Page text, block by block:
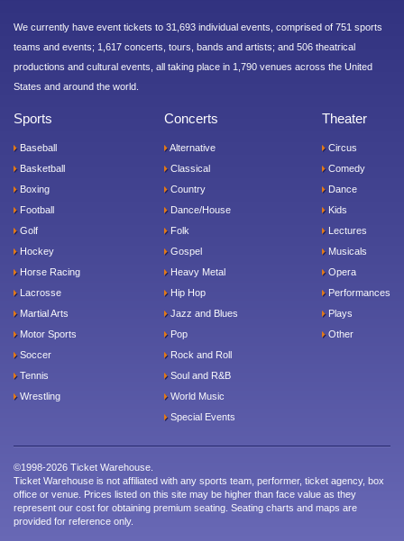
We currently have event tickets to 31,693 individual events, comprised of 751 sports
teams and events; 1,617 concerts, tours, bands and artists; and 506 theatrical
productions and cultural events, all taking place in 1,790 venues across the United
States and around the world.
Sports
Baseball
Basketball
Boxing
Football
Golf
Hockey
Horse Racing
Lacrosse
Martial Arts
Motor Sports
Soccer
Tennis
Wrestling
Concerts
Alternative
Classical
Country
Dance/House
Folk
Gospel
Heavy Metal
Hip Hop
Jazz and Blues
Pop
Rock and Roll
Soul and R&B
World Music
Special Events
Theater
Circus
Comedy
Dance
Kids
Lectures
Musicals
Opera
Performances
Plays
Other
©1998-2026 Ticket Warehouse.
Ticket Warehouse is not affiliated with any sports team, performer, ticket agency, box
office or venue. Prices listed on this site may be higher than face value as they
represent our cost for obtaining premium seating. Seating charts and maps are
provided for reference only.